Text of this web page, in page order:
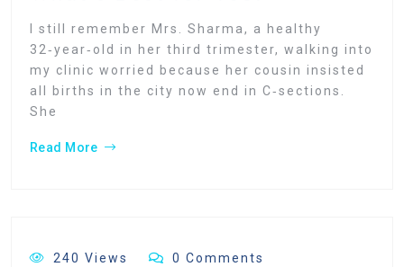
I still remember Mrs. Sharma, a healthy
32‑year‑old in her third trimester, walking into
my clinic worried because her cousin insisted
all births in the city now end in C‑sections.
She
Read More
240 Views
0 Comments